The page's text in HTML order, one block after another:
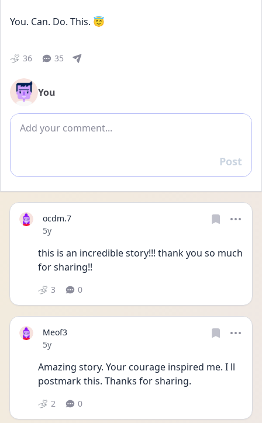
You. Can. Do. This. 😇
36 35
You
Add comment
Reply
Post
ocdm.7
Date posted
5y
this is an incredible story!!! thank you so much
for sharing!!
3 0
Meof3
Date posted
5y
Amazing story. Your courage inspired me. I ll
postmark this. Thanks for sharing.
2 0